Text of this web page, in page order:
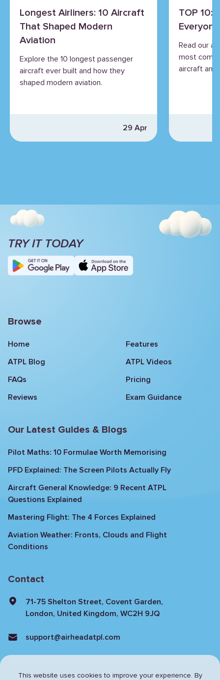
Longest Airliners: 10 Aircraft
That Shaped Modern
Aviation
Explore the 10 longest passenger
aircraft ever built and how they
shaped modern aviation.
29 Apr
TOP 10:
Read our
most
aircraft and
TRY IT TODAY
Browse
Home
Features
ATPL Blog
ATPL Videos
FAQs
Pricing
Reviews
Exam Guidance
Our Latest Guides & Blogs
Pilot Maths: 10 Formulae Worth Memorising
PFD Explained: The Screen Pilots Actually Fly
Aircraft General Knowledge: 9 Recent ATPL
Questions Explained
Mastering Flight: The 4 Forces Explained
Aviation Weather: Fronts, Clouds and Flight
Conditions
Contact
71-75 Shelton Street, Covent Garden,
London, United Kingdom, WC2H 9JQ
support@airheadatpl.com
This website uses cookies to improve your experience. By